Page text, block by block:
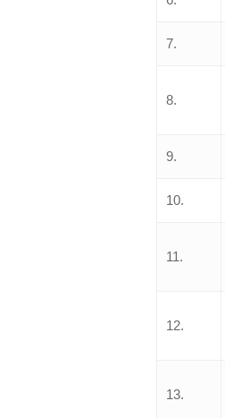
7.
8.
9.
10.
11.
12.
13.